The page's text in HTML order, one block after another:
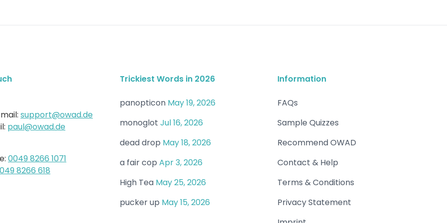
support@owad.de
paul@owad.de
0049 8266 1071
8266 618
Trickiest Words in 2026
panopticon May 19, 2026
monoglot Jul 16, 2026
dead drop May 18, 2026
a fair cop Apr 3, 2026
High Tea May 25, 2026
pucker up May 15, 2026
Information
FAQs
Sample Quizzes
Recommend OWAD
Contact & Help
Terms & Conditions
Privacy Statement